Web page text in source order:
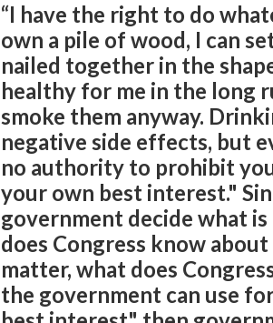
“I have the right to do
own a pile of wood, I can
nailed together in the
healthy for me in the long
smoke them anyway.
negative side effects, but
no authority to prohibit
your own best interest."
government decide what
does Congress know
matter, what does
the government can use